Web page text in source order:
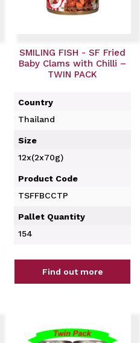
SMILING FISH - SF Fried
Baby Clams with Chilli –
TWIN PACK
Country
Thailand
Size
12x(2x70g)
Product Code
TSFFBCCTP
Pallet Quantity
154
Find out more